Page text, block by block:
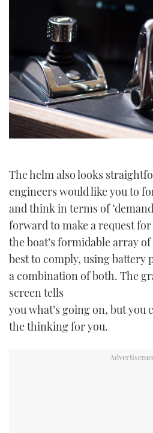
The helm also looks
engineers would like you to
and think in terms of
forward to make a request
the boat’s formidable array
best to comply, using battery
a combination of both. The
screen tells
you what’s going on, but you
the thinking for you.